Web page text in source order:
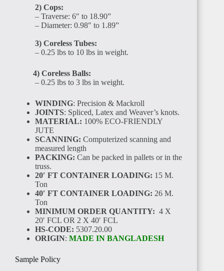
2) Cops:
– Traverse: 6″ to 18.90”
– Diameter: 0.98″ to 1.89”
3) Coreless Tubes:
– 0.25 lbs to 10 lbs in weight.
4) Coreless Balls:
– 0.25 lbs to 3 lbs in weight.
WINDING: Precision & Mackroll
JOINTS: Spliced, Latex and Weaver’s knots.
MATERIAL: 100% ECO-FRIENDLY
JUTE
SCANNING: Computerized scanning and
measured length
PACKING: Can be packed in pallets or in the
truss.
20′ FT CONTAINER LOADING: 15 M.
Ton
40′ FT CONTAINER LOADING: 26 M.
Ton
MINIMUM ORDER QUANTITY: 4 X
20′ FCL OR 2 X 40′ FCL
HS-CODE: 5307.20.00
ORIGIN: MADE IN BANGLADESH
Sample Policy
GHANA
CÔTE
D'IVOIRE
SIERRA
LEONE